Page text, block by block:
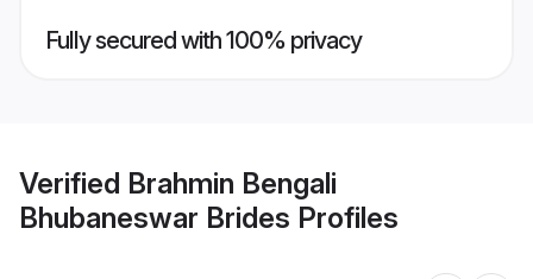
Fully secured with 100% privacy
Verified Brahmin Bengali
Bhubaneswar Brides Profiles